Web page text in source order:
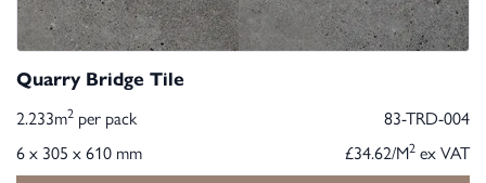
Quarry Bridge Tile
2.233m2 per pack
83-TRD-004
6 x 305 x 610 mm
£34.62/M2 ex VAT